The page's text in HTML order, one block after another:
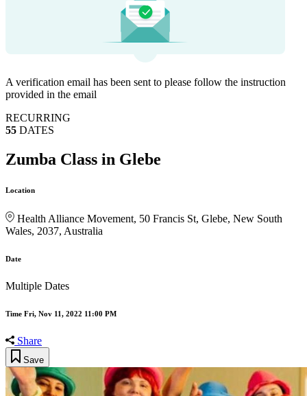
A verification email has been sent to please follow the instruction
provided in the email
RECURRING
55 DATES
Zumba Class in Glebe
Location
Health Alliance Movement, 50 Francis St, Glebe, New South
Wales, 2037, Australia
Date
Multiple Dates
Time Fri, Nov 11, 2022 11:00 PM
Share
Save